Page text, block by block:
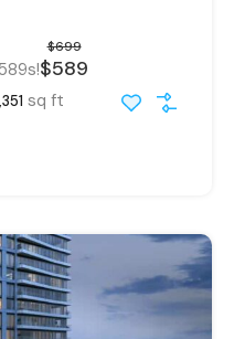
$589
$699
sq ft